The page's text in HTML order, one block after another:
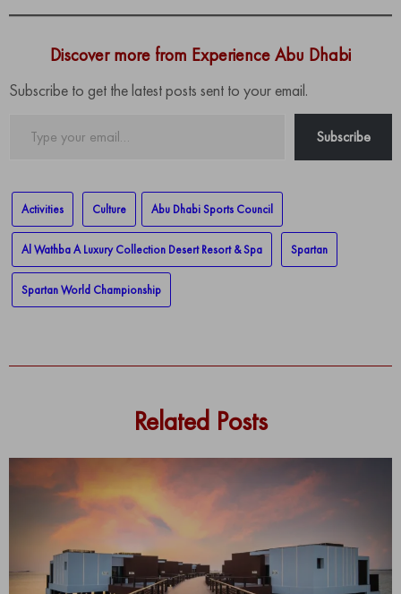
Discover more from Experience Abu Dhabi
Subscribe to get the latest posts sent to your email.
Subscribe
Activities Culture Abu Dhabi Sports Council
Al Wathba A Luxury Collection Desert Resort & Spa Spartan
Spartan World Championship
Related Posts